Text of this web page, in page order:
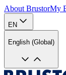
About BrustorMy
EN
English (Global)